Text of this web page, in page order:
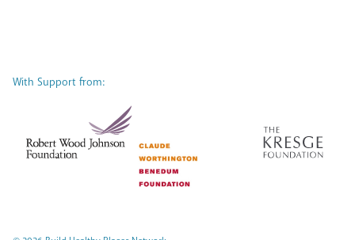
With Support from: